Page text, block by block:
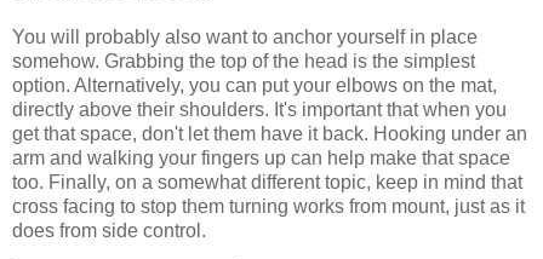
You will probably also want to anchor yourself in place
somehow. Grabbing the top of the head is the simplest
option. Alternatively, you can put your elbows on the mat,
directly above their shoulders. It's important that when you
get that space, don't let them have it back. Hooking under an
arm and walking your fingers up can help make that space
too. Finally, on a somewhat different topic, keep in mind that
cross facing to stop them turning works from mount, just as it
does from side control.